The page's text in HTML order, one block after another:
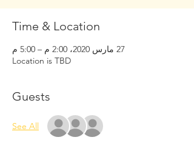
Time & Location
27 مارس 2020، 2:00 م – 5:00 م
Location is TBD
Guests
See All